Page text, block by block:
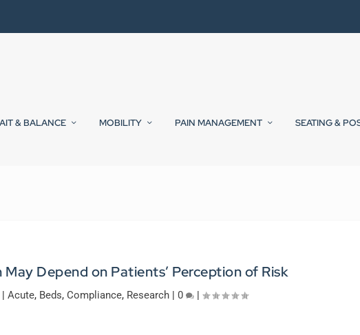
& BALANCE MOBILITY PAIN MANAGEMENT SEATING &
May Depend on Patients’ Perception of Risk
|Acute, Beds,Compliance, Research |0 |